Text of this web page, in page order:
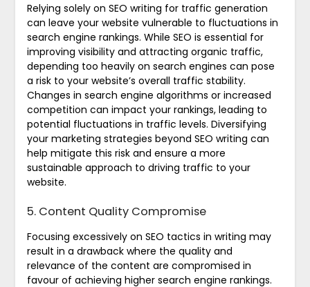
Relying solely on SEO writing for traffic generation
can leave your website vulnerable to fluctuations in
search engine rankings. While SEO is essential for
improving visibility and attracting organic traffic,
depending too heavily on search engines can pose
a risk to your website’s overall traffic stability.
Changes in search engine algorithms or increased
competition can impact your rankings, leading to
potential fluctuations in traffic levels. Diversifying
your marketing strategies beyond SEO writing can
help mitigate this risk and ensure a more
sustainable approach to driving traffic to your
website.
5. Content Quality Compromise
Focusing excessively on SEO tactics in writing may
result in a drawback where the quality and
relevance of the content are compromised in
favour of achieving higher search engine rankings.